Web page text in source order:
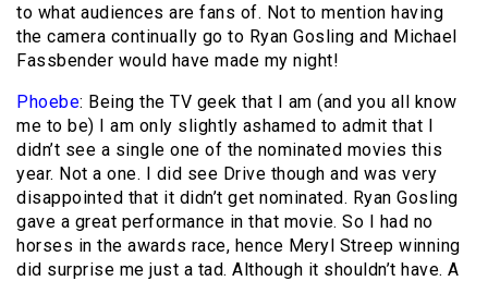
to what audiences are fans of. Not to mention having
the camera continually go to Ryan Gosling and Michael
Fassbender would have made my night!
Phoebe: Being the TV geek that I am (and you all know
me to be) I am only slightly ashamed to admit that I
didn’t see a single one of the nominated movies this
year. Not a one. I did see Drive though and was very
disappointed that it didn’t get nominated. Ryan Gosling
gave a great performance in that movie. So I had no
horses in the awards race, hence Meryl Streep winning
did surprise me just a tad. Although it shouldn’t have. A